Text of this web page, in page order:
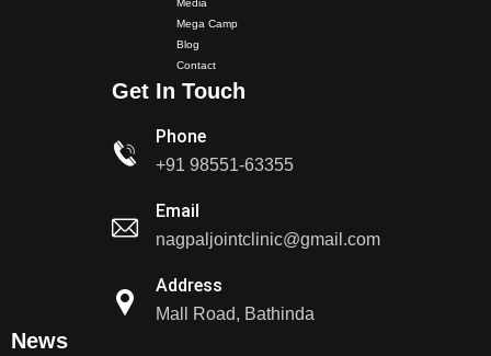
Media
Mega Camp
Blog
Contact
Get In Touch
Phone
+91 98551-63355
Email
nagpaljointclinic@gmail.com
Address
Mall Road, Bathinda
News
Dr. PS Nagpal Launched Punjab's 1st Fully Active..
Punjab's 1st fully active joint replacement..
Punjab's 1st fully active joint replacement..